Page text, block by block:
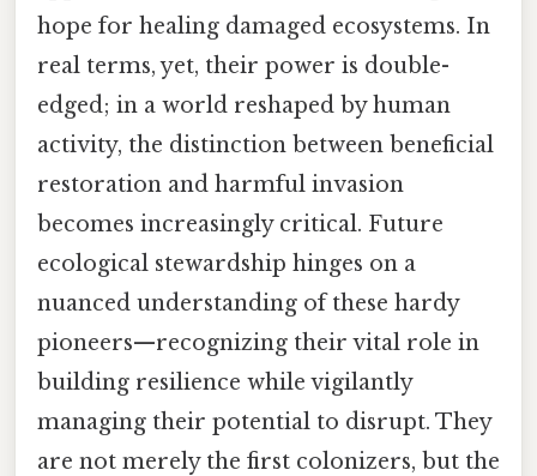
hope for healing damaged ecosystems. In
real terms, yet, their power is double-
edged; in a world reshaped by human
activity, the distinction between beneficial
restoration and harmful invasion
becomes increasingly critical. Future
ecological stewardship hinges on a
nuanced understanding of these hardy
pioneers—recognizing their vital role in
building resilience while vigilantly
managing their potential to disrupt. They
are not merely the first colonizers, but the